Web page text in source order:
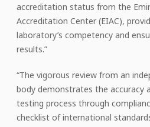
accreditation status from the
Accreditation Center (EIAC),
laboratory’s competency and
results.”
“The vigorous review from an
body demonstrates the accuracy
testing process through
checklist of international